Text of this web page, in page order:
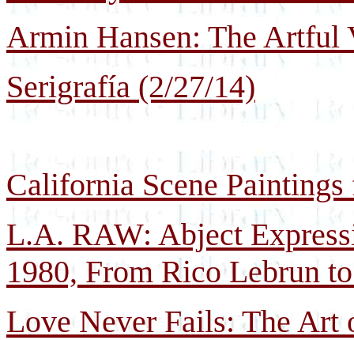
Armin Hansen: The Artful
Serigrafía (2/27/14)
California Scene
L.A. RAW: Abject
1980, From Rico Lebrun
Love Never Fails: The Art